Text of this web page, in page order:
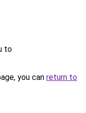
to
you can return to